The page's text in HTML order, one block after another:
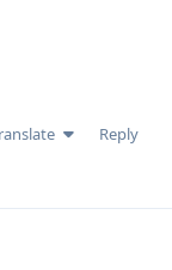
Reply